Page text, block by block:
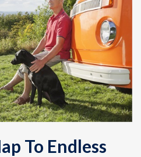
To Endless